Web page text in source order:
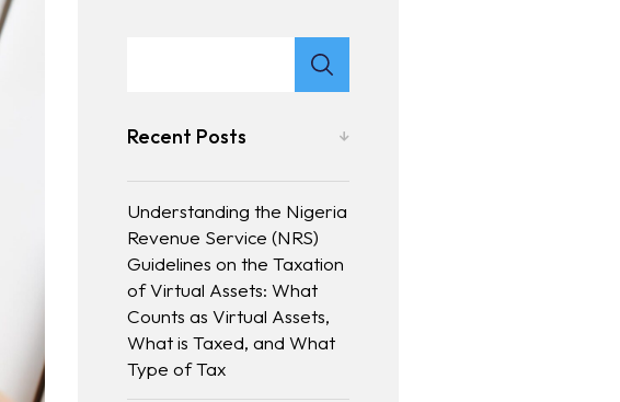
Recent Posts
Understanding the Nigeria
Revenue Service (NRS)
Guidelines on the Taxation
of Virtual Assets: What
Counts as Virtual Assets,
What is Taxed, and What
Type of Tax